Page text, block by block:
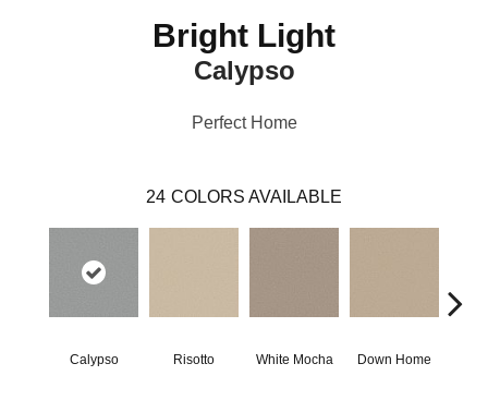
Bright Light
Calypso
Perfect Home
24 COLORS AVAILABLE
Calypso Risotto White Mocha Down Home